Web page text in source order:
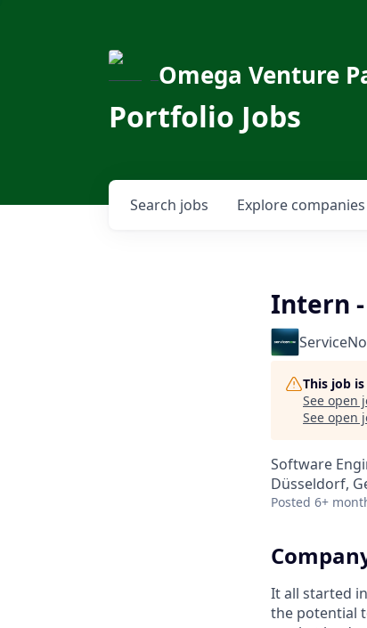
Omega Venture
Portfolio Jobs
Search jobs Explore companies
Intern
This job
See open
See open
Software
Düsseldorf,
Posted 6+
It all started
the potential